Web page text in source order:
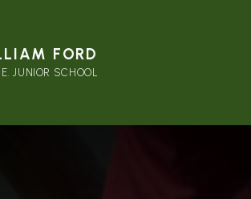
FORD
JUNIOR SCHOOL